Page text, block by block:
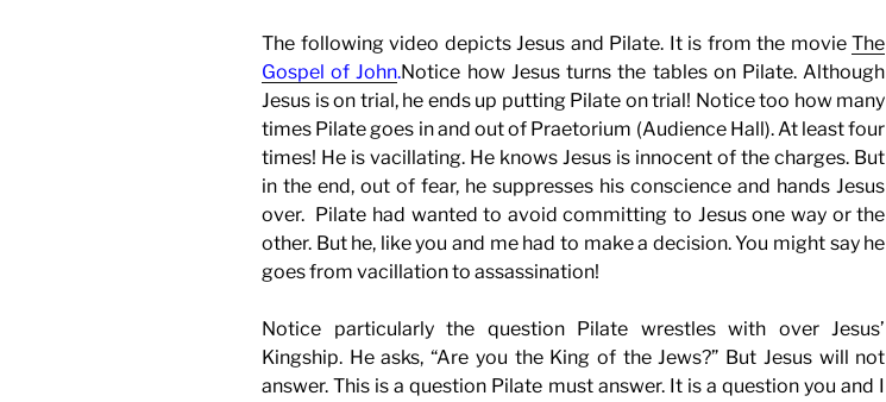
The following video depicts Jesus and Pilate. It is from the movieThe
Gospel of John.Notice how Jesus turns the tables on Pilate. Although
Jesus is on trial, he ends up putting Pilate on trial! Notice too how many
times Pilate goes in and out of Praetorium (Audience Hall). At least four
times! He is vacillating. He knows Jesus is innocent of the charges. But
in the end, out of fear, he suppresses his conscience and hands Jesus
over. Pilate had wanted to avoid committing to Jesus one way or the
other. But he, like you and me had to make a decision. You might say he
goes from vacillation to assassination!
Notice particularly the question Pilate wrestles with over Jesus’
Kingship. He asks, “Are you the King of the Jews?” But Jesus will not
answer. This is a question Pilate must answer. It is a question you and I